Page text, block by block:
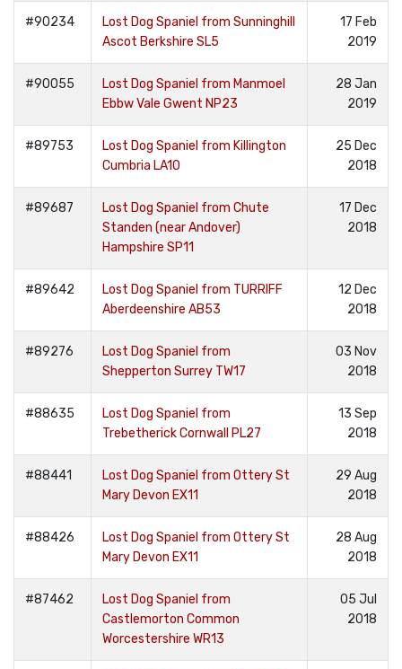
#90234
Lost Dog Spaniel from Sunninghill
Ascot Berkshire SL5
17 Feb
2019
#90055
Lost Dog Spaniel from Manmoel
Ebbw Vale Gwent NP23
28 Jan
2019
#89753
Lost Dog Spaniel from Killington
Cumbria LA10
25 Dec
2018
#89687
Lost Dog Spaniel from Chute
Standen (near Andover)
Hampshire SP11
17 Dec
2018
#89642
Lost Dog Spaniel from TURRIFF
Aberdeenshire AB53
12 Dec
2018
#89276
Lost Dog Spaniel from
Shepperton Surrey TW17
03 Nov
2018
#88635
Lost Dog Spaniel from
Trebetherick Cornwall PL27
13 Sep
2018
#88441
Lost Dog Spaniel from Ottery St
Mary Devon EX11
29 Aug
2018
#88426
Lost Dog Spaniel from Ottery St
Mary Devon EX11
28 Aug
2018
#87462
Lost Dog Spaniel from
Castlemorton Common
Worcestershire WR13
05 Jul
2018